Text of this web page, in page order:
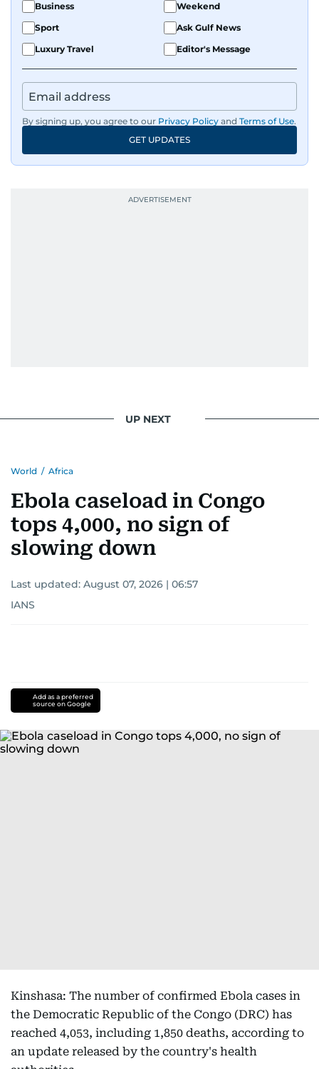
Business
Weekend
Sport
Ask Gulf News
Luxury Travel
Editor's Message
By signing up, you agree to our Privacy Policy and Terms of Use.
GET UPDATES
UP NEXT
World / Africa
Ebola caseload in Congo
tops 4,000, no sign of
slowing down
Last updated: August 07, 2026 | 06:57
IANS
Add as a preferred
source on Google
Kinshasa: The number of confirmed Ebola cases in
the Democratic Republic of the Congo (DRC) has
reached 4,053, including 1,850 deaths, according to
an update released by the country's health